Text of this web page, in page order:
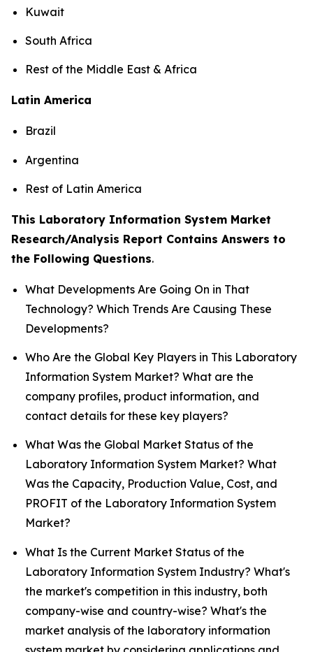
Kuwait
South Africa
Rest of the Middle East & Africa
Latin America
Brazil
Argentina
Rest of Latin America
This Laboratory Information System Market
Research/Analysis Report Contains Answers to
the Following Questions.
What Developments Are Going On in That
Technology? Which Trends Are Causing These
Developments?
Who Are the Global Key Players in This Laboratory
Information System Market? What are the
company profiles, product information, and
contact details for these key players?
What Was the Global Market Status of the
Laboratory Information System Market? What
Was the Capacity, Production Value, Cost, and
PROFIT of the Laboratory Information System
Market?
What Is the Current Market Status of the
Laboratory Information System Industry? What's
the market's competition in this industry, both
company-wise and country-wise? What's the
market analysis of the laboratory information